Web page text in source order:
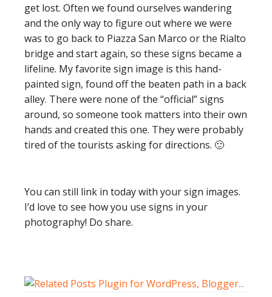
get lost. Often we found ourselves wandering
and the only way to figure out where we were
was to go back to Piazza San Marco or the Rialto
bridge and start again, so these signs became a
lifeline. My favorite sign image is this hand-
painted sign, found off the beaten path in a back
alley. There were none of the “official” signs
around, so someone took matters into their own
hands and created this one. They were probably
tired of the tourists asking for directions. 🙂
You can still link in today with your sign images.
I’d love to see how you use signs in your
photography! Do share.